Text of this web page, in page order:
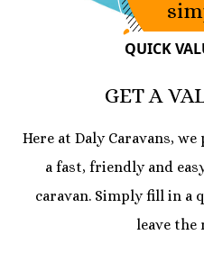
QUICK
GET A
Here at Daly Caravans,
a fast, friendly and
caravan. Simply fill in a
leave the